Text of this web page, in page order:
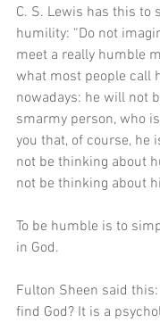
C. S. Lewis has this to
humility: “Do not
meet a really humble
what most people call
nowadays: he will not
smarmy person, who
you that, of course, he
not be thinking about
not be thinking about
To be humble is to
in God.
Fulton Sheen said
find God? It is a